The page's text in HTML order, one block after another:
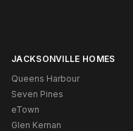
JACKSONVILLE HOMES
Queens Harbour
Seven Pines
eTown
Glen Kernan